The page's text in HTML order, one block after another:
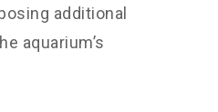
additional
aquarium’s